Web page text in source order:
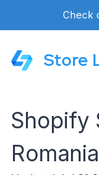
Check
Store
Shopify
Romania